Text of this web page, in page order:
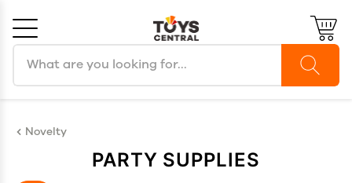
Novelty
PARTY SUPPLIES